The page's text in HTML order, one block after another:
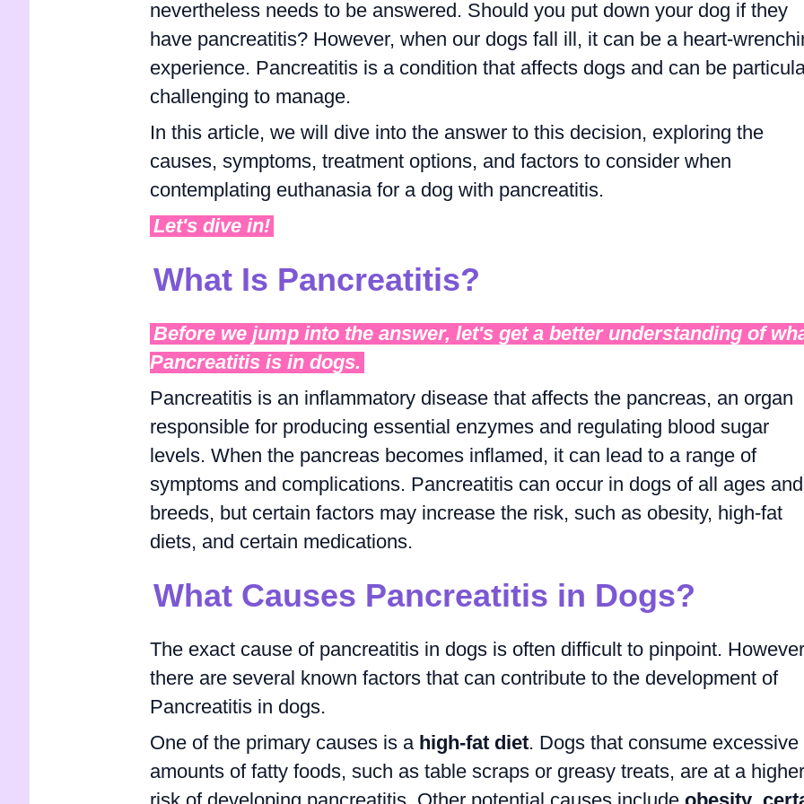
nevertheless needs to be answered. Should you put down your dog if they
have pancreatitis? However, when our dogs fall ill, it can be a heart-
experience. Pancreatitis is a condition that affects dogs and can be
challenging to manage.
In this article, we will dive into the answer to this decision, exploring the
causes, symptoms, treatment options, and factors to consider when
contemplating euthanasia for a dog with pancreatitis.
Let's dive in!
What Is Pancreatitis?
Before we jump into the answer, let's get a better understanding of
Pancreatitis is in dogs.
Pancreatitis is an inflammatory disease that affects the pancreas, an organ
responsible for producing essential enzymes and regulating blood sugar
levels. When the pancreas becomes inflamed, it can lead to a range of
symptoms and complications. Pancreatitis can occur in dogs of all ages and
breeds, but certain factors may increase the risk, such as obesity, high-fat
diets, and certain medications.
What Causes Pancreatitis in Dogs?
The exact cause of pancreatitis in dogs is often difficult to pinpoint.
there are several known factors that can contribute to the development of
Pancreatitis in dogs.
One of the primary causes is a high-fat diet. Dogs that consume excessive
amounts of fatty foods, such as table scraps or greasy treats, are at a higher